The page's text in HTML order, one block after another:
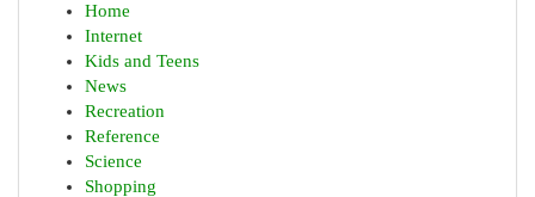
Home
Internet
Kids and Teens
News
Recreation
Reference
Science
Shopping